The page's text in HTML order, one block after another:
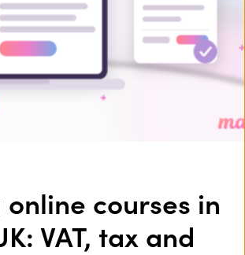
online courses in
VAT, tax and